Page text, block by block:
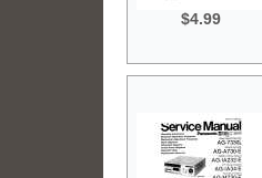
$4.99